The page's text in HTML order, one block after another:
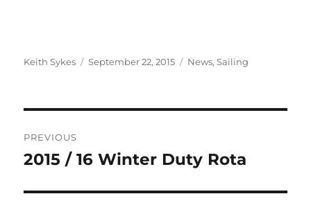
Author
Keith Sykes
Posted
September 22, 2015 Categories
News,Sailing
navigation
PREVIOUS
Previous
2015 / 16 Winter Duty Rota